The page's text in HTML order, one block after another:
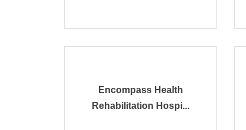
Encompass Health
Rehabilitation Hospi...